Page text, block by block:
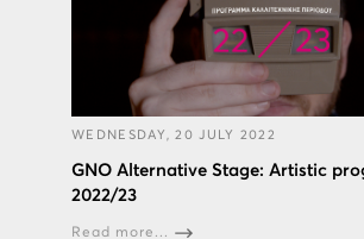
WEDNESDAY, 20 JULY 2022
GNO Alternative Stage: Artistic
2022/23
Read more...